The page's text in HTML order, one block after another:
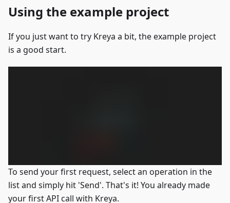
Using the example project
If you just want to try Kreya a bit, the example project
is a good start.
To send your first request, select an operation in the
list and simply hit 'Send'. That's it! You already made
your first API call with Kreya.